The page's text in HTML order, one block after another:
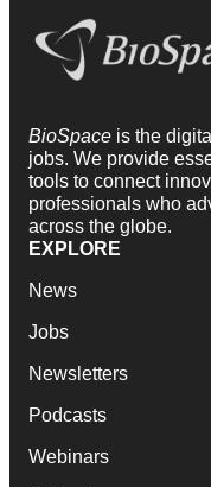
BioSpace is the
jobs. We provide
tools to connect
professionals who
across the globe.
EXPLORE
News
Jobs
Newsletters
Podcasts
Webinars